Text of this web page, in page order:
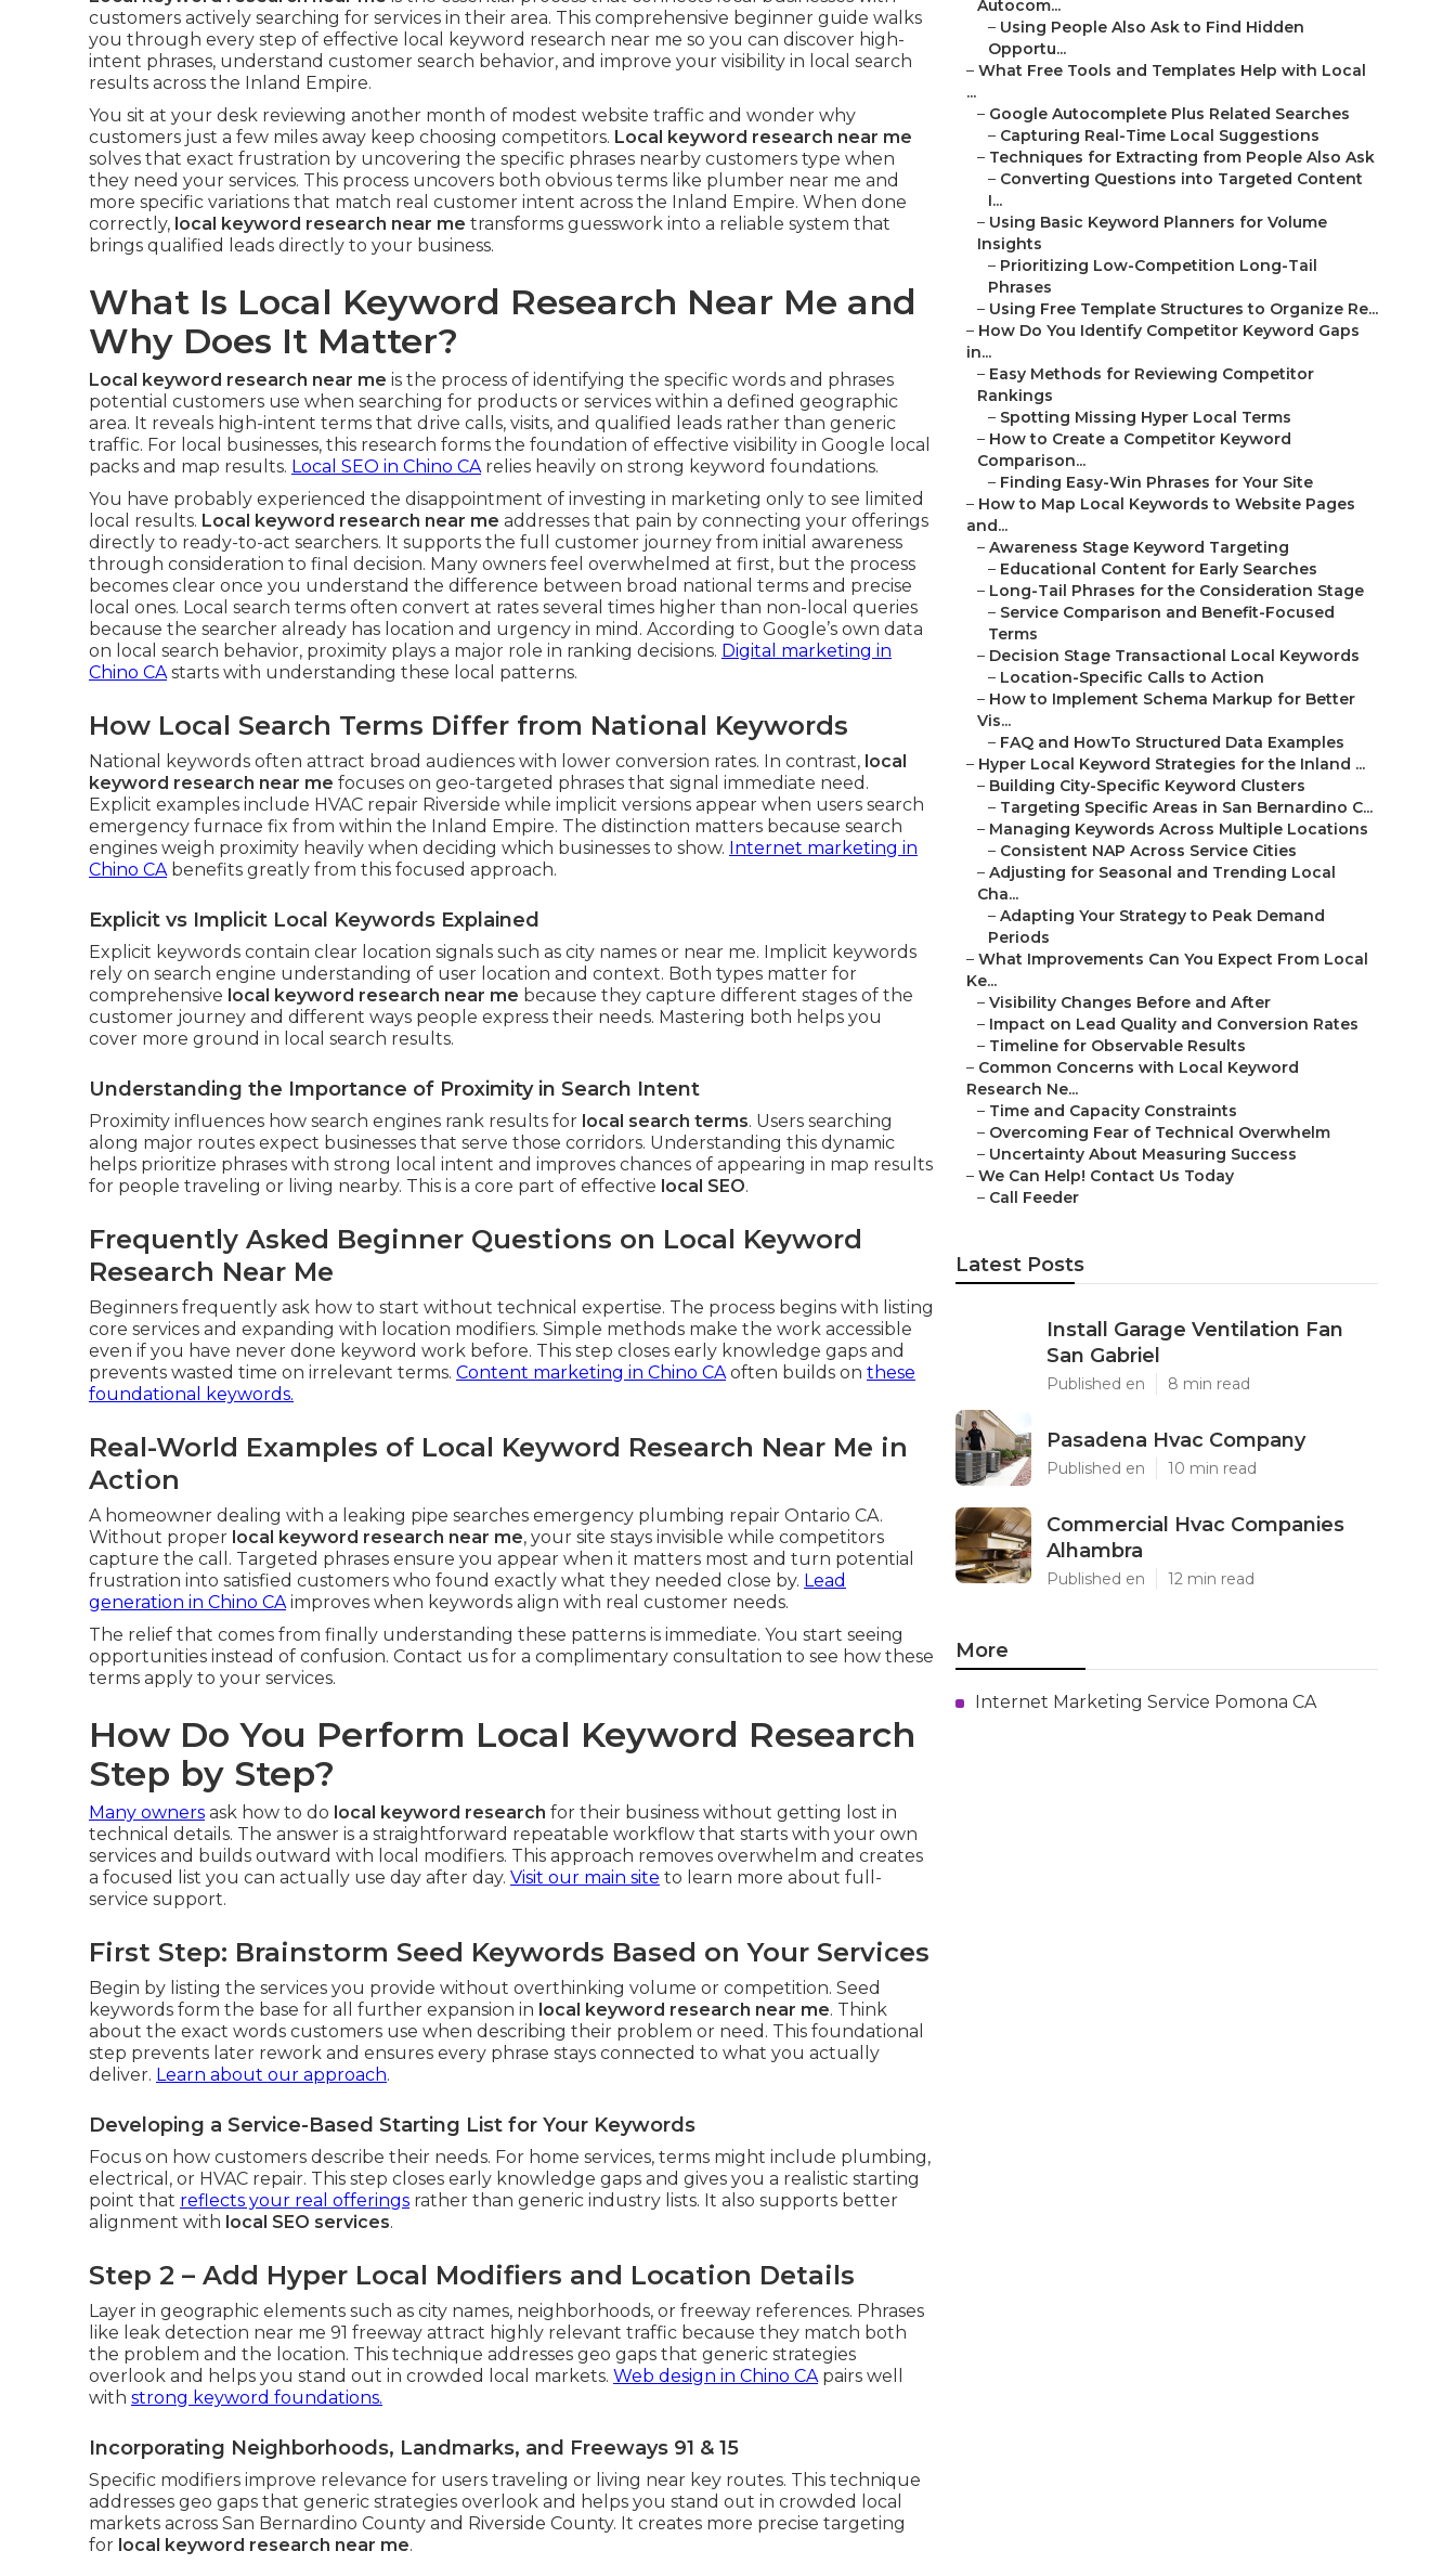
customers actively searching for services in their area. This comprehensive beginner guide walks
you through every step of effective local keyword research near me so you can discover high-
intent phrases, understand customer search behavior, and improve your visibility in local search
results across the Inland Empire.
You sit at your desk reviewing another month of modest website traffic and wonder why
customers just a few miles away keep choosing competitors. Local keyword research near me
solves that exact frustration by uncovering the specific phrases nearby customers type when
they need your services. This process uncovers both obvious terms like plumber near me and
more specific variations that match real customer intent across the Inland Empire. When done
correctly, local keyword research near me transforms guesswork into a reliable system that
brings qualified leads directly to your business.
What Is Local Keyword Research Near Me and
Why Does It Matter?
Local keyword research near me is the process of identifying the specific words and phrases
potential customers use when searching for products or services within a defined geographic
area. It reveals high-intent terms that drive calls, visits, and qualified leads rather than generic
traffic. For local businesses, this research forms the foundation of effective visibility in Google local
packs and map results. Local SEO in Chino CArelies heavily on strong keyword foundations.
You have probably experienced the disappointment of investing in marketing only to see limited
local results. Local keyword research near me addresses that pain by connecting your offerings
directly to ready-to-act searchers. It supports the full customer journey from initial awareness
through consideration to final decision. Many owners feel overwhelmed at first, but the process
becomes clear once you understand the difference between broad national terms and precise
local ones. Local search terms often convert at rates several times higher than non-local queries
because the searcher already has location and urgency in mind. According to Google’s own data
on local search behavior, proximity plays a major role in ranking decisions. Digital marketing in
Chino CAstarts with understanding these local patterns.
How Local Search Terms Differ from National Keywords
National keywords often attract broad audiences with lower conversion rates. In contrast, local
keyword research near me focuses on geo-targeted phrases that signal immediate need.
Explicit examples include HVAC repair Riverside while implicit versions appear when users search
emergency furnace fix from within the Inland Empire. The distinction matters because search
engines weigh proximity heavily when deciding which businesses to show. Internet marketing in
Chino CAbenefits greatly from this focused approach.
Explicit vs Implicit Local Keywords Explained
Explicit keywords contain clear location signals such as city names or near me. Implicit keywords
rely on search engine understanding of user location and context. Both types matter for
comprehensive local keyword research near me because they capture different stages of the
customer journey and different ways people express their needs. Mastering both helps you
cover more ground in local search results.
Understanding the Importance of Proximity in Search Intent
Proximity influences how search engines rank results for local search terms. Users searching
along major routes expect businesses that serve those corridors. Understanding this dynamic
helps prioritize phrases with strong local intent and improves chances of appearing in map results
for people traveling or living nearby. This is a core part of effective local SEO.
Frequently Asked Beginner Questions on Local Keyword
Research Near Me
Beginners frequently ask how to start without technical expertise. The process begins with listing
core services and expanding with location modifiers. Simple methods make the work accessible
even if you have never done keyword work before. This step closes early knowledge gaps and
prevents wasted time on irrelevant terms. Content marketing in Chino CAoften builds on these
foundational keywords.
Real-World Examples of Local Keyword Research Near Me in
Action
A homeowner dealing with a leaking pipe searches emergency plumbing repair Ontario CA.
Without proper local keyword research near me, your site stays invisible while competitors
capture the call. Targeted phrases ensure you appear when it matters most and turn potential
frustration into satisfied customers who found exactly what they needed close by. Lead
generation in Chino CAimproves when keywords align with real customer needs.
The relief that comes from finally understanding these patterns is immediate. You start seeing
opportunities instead of confusion. Contact us for a complimentary consultation to see how these
terms apply to your services.
How Do You Perform Local Keyword Research
Step by Step?
Many owners ask how to do local keyword research for their business without getting lost in
technical details. The answer is a straightforward repeatable workflow that starts with your own
services and builds outward with local modifiers. This approach removes overwhelm and creates
a focused list you can actually use day after day. Visit our main site to learn more about full-
service support.
First Step: Brainstorm Seed Keywords Based on Your Services
Begin by listing the services you provide without overthinking volume or competition. Seed
keywords form the base for all further expansion in local keyword research near me. Think
about the exact words customers use when describing their problem or need. This foundational
step prevents later rework and ensures every phrase stays connected to what you actually
deliver. Learn about our approach.
Developing a Service-Based Starting List for Your Keywords
Focus on how customers describe their needs. For home services, terms might include plumbing,
electrical, or HVAC repair. This step closes early knowledge gaps and gives you a realistic starting
point that reflects your real offerings rather than generic industry lists. It also supports better
alignment with local SEO services.
Step 2 – Add Hyper Local Modifiers and Location Details
Layer in geographic elements such as city names, neighborhoods, or freeway references. Phrases
like leak detection near me 91 freeway attract highly relevant traffic because they match both
the problem and the location. This technique addresses geo gaps that generic strategies
overlook and helps you stand out in crowded local markets. Web design in Chino CApairs well
with strong keyword foundations.
Incorporating Neighborhoods, Landmarks, and Freeways 91 & 15
Specific modifiers improve relevance for users traveling or living near key routes. This technique
addresses geo gaps that generic strategies overlook and helps you stand out in crowded local
markets across San Bernardino County and Riverside County. It creates more precise targeting
for local keyword research near me.
Autocom...
– Using People Also Ask to Find Hidden
Opportu...
– What Free Tools and Templates Help with Local
...
– Google Autocomplete Plus Related Searches
– Capturing Real-Time Local Suggestions
– Techniques for Extracting from People Also Ask
– Converting Questions into Targeted Content
I...
– Using Basic Keyword Planners for Volume
Insights
– Prioritizing Low-Competition Long-Tail
Phrases
– Using Free Template Structures to Organize Re...
– How Do You Identify Competitor Keyword Gaps
in...
– Easy Methods for Reviewing Competitor
Rankings
– Spotting Missing Hyper Local Terms
– How to Create a Competitor Keyword
Comparison...
– Finding Easy-Win Phrases for Your Site
– How to Map Local Keywords to Website Pages
and...
– Awareness Stage Keyword Targeting
– Educational Content for Early Searches
– Long-Tail Phrases for the Consideration Stage
– Service Comparison and Benefit-Focused
Terms
– Decision Stage Transactional Local Keywords
– Location-Specific Calls to Action
– How to Implement Schema Markup for Better
Vis...
– FAQ and HowTo Structured Data Examples
– Hyper Local Keyword Strategies for the Inland ...
– Building City-Specific Keyword Clusters
– Targeting Specific Areas in San Bernardino C...
– Managing Keywords Across Multiple Locations
– Consistent NAP Across Service Cities
– Adjusting for Seasonal and Trending Local
Cha...
– Adapting Your Strategy to Peak Demand
Periods
– What Improvements Can You Expect From Local
Ke...
– Visibility Changes Before and After
– Impact on Lead Quality and Conversion Rates
– Timeline for Observable Results
– Common Concerns with Local Keyword
Research Ne...
– Time and Capacity Constraints
– Overcoming Fear of Technical Overwhelm
– Uncertainty About Measuring Success
– We Can Help! Contact Us Today
– Call Feeder
Latest Posts
Install Garage Ventilation Fan
San Gabriel
Published en 8 min read
Pasadena Hvac Company
Published en 10 min read
Commercial Hvac Companies
Alhambra
Published en 12 min read
More
Internet Marketing Service Pomona CA